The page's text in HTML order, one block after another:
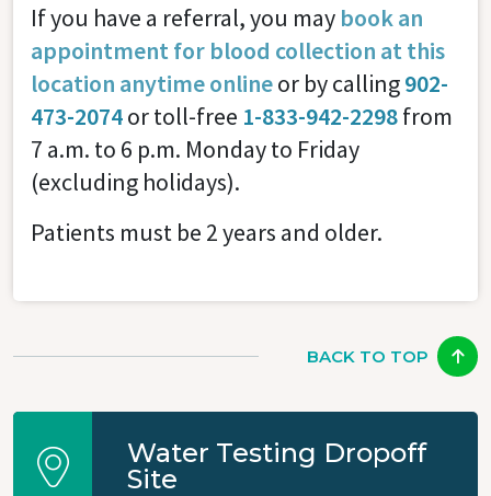
If you have a referral, you may book an
appointment for blood collection at this
location anytime onlineor by calling902-
473-2074or toll-free 1-833-942-2298from
7 a.m. to 6 p.m. Monday to Friday
(excluding holidays).
Patients must be 2 years and older.
BACK TO TOP
Water Testing Dropoff
Site